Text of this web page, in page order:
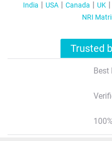
India USA Canada UK
NRI
Trusted
Best